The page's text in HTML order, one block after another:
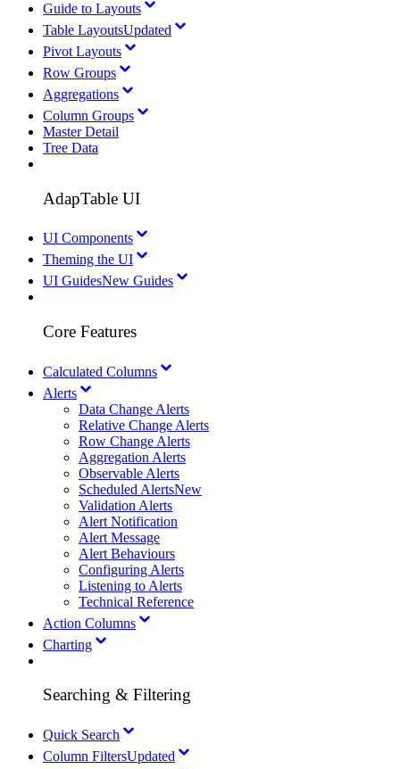
Guide to Layouts
Table LayoutsUpdated
Pivot Layouts
Row Groups
Aggregations
Column Groups
Master Detail
Tree Data
AdapTable UI
UI Components
Theming the UI
UI GuidesNew Guides
Core Features
Calculated Columns
Alerts
Data Change Alerts
Relative Change Alerts
Row Change Alerts
Aggregation Alerts
Observable Alerts
Scheduled AlertsNew
Validation Alerts
Alert Notification
Alert Message
Alert Behaviours
Configuring Alerts
Listening to Alerts
Technical Reference
Action Columns
Charting
Searching & Filtering
Quick Search
Column FiltersUpdated